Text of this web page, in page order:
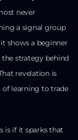
never
a signal group
shows a beginner
strategy behind
revelation is
of learning to trade
is if it sparks that